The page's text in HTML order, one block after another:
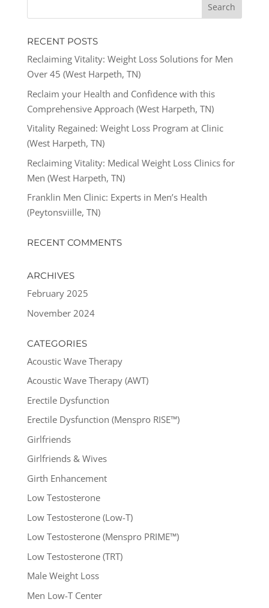
RECENT POSTS
Reclaiming Vitality: Weight Loss Solutions for Men
Over 45 (West Harpeth, TN)
Reclaim your Health and Confidence with this
Comprehensive Approach (West Harpeth, TN)
Vitality Regained: Weight Loss Program at Clinic
(West Harpeth, TN)
Reclaiming Vitality: Medical Weight Loss Clinics for
Men (West Harpeth, TN)
Franklin Men Clinic: Experts in Men’s Health
(Peytonsviille, TN)
RECENT COMMENTS
ARCHIVES
February 2025
November 2024
CATEGORIES
Acoustic Wave Therapy
Acoustic Wave Therapy (AWT)
Erectile Dysfunction
Erectile Dysfunction (Menspro RISE™)
Girlfriends
Girlfriends & Wives
Girth Enhancement
Low Testosterone
Low Testosterone (Low-T)
Low Testosterone (Menspro PRIME™)
Low Testosterone (TRT)
Male Weight Loss
Men Low-T Center